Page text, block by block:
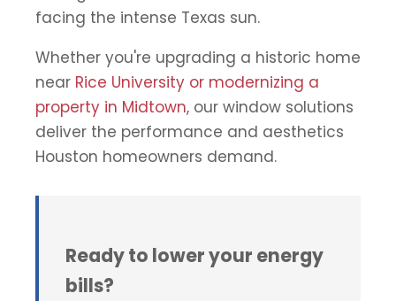
facing the intense Texas sun.
Whether you're upgrading a historic home
near Rice University or modernizing a
property in Midtown, our window solutions
deliver the performance and aesthetics
Houston homeowners demand.
Ready to lower your energy
bills?